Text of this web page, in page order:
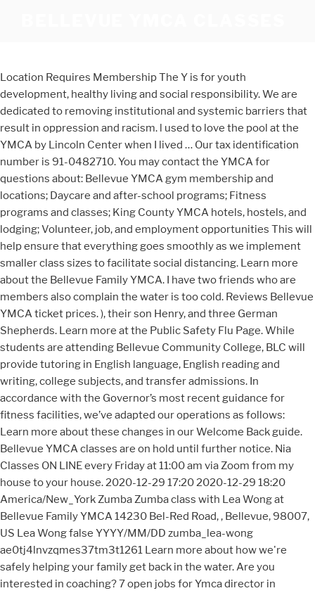
Location Requires Membership The Y is for youth
development, healthy living and social responsibility. We are
dedicated to removing institutional and systemic barriers that
result in oppression and racism. l used to love the pool at the
YMCA by Lincoln Center when I lived … Our tax identification
number is 91-0482710. You may contact the YMCA for
questions about: Bellevue YMCA gym membership and
locations; Daycare and after-school programs; Fitness
programs and classes; King County YMCA hotels, hostels, and
lodging; Volunteer, job, and employment opportunities This will
help ensure that everything goes smoothly as we implement
smaller class sizes to facilitate social distancing. Learn more
about the Bellevue Family YMCA. I have two friends who are
members also complain the water is too cold. Reviews Bellevue
YMCA ticket prices. ), their son Henry, and three German
Shepherds. Learn more at the Public Safety Flu Page. While
students are attending Bellevue Community College, BLC will
provide tutoring in English language, English reading and
writing, college subjects, and transfer admissions. In
accordance with the Governor’s most recent guidance for
fitness facilities, we’ve adapted our operations as follows:
Learn more about these changes in our Welcome Back guide.
Bellevue YMCA classes are on hold until further notice. Nia
Classes ON LINE every Friday at 11:00 am via Zoom from my
house to your house. 2020-12-29 17:20 2020-12-29 18:20
America/New_York Zumba Zumba class with Lea Wong at
Bellevue Family YMCA 14230 Bel-Red Road, , Bellevue, 98007,
US Lea Wong false YYYY/MM/DD zumba_lea-wong
ae0tj4lnvzqmes37tm3t1261 Learn more about how we're
safely helping your family get back in the water. Are you
interested in coaching? 7 open jobs for Ymca director in